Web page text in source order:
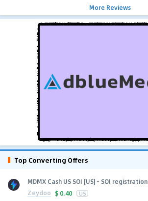
More Reviews
Top Converting Offers
MDMX Cash US SOI [US] - SOI registration
Zeydoo $ 0.40 US